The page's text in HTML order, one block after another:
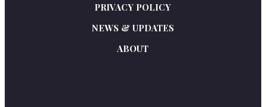
PRIVACY POLICY
NEWS & UPDATES
ABOUT